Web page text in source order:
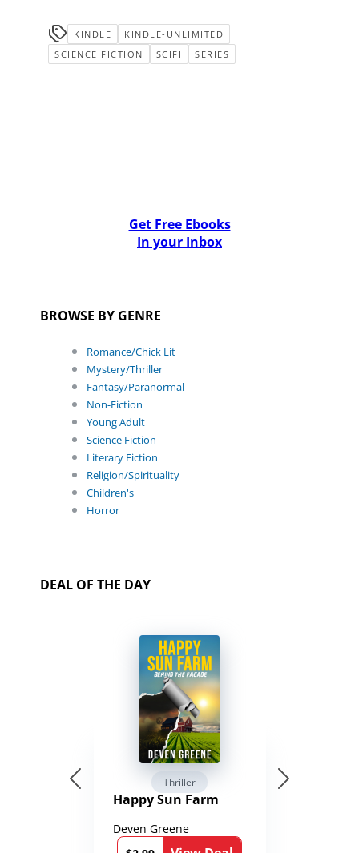
KINDLE
KINDLE-UNLIMITED
SCIENCE FICTION
SCIFI SERIES
Get Free Ebooks
In your Inbox
BROWSE BY GENRE
Romance/Chick Lit
Mystery/Thriller
Fantasy/Paranormal
Non-Fiction
Young Adult
Science Fiction
Literary Fiction
Religion/Spirituality
Children's
Horror
DEAL OF THE DAY
Thriller
Happy Sun Farm
Deven Greene